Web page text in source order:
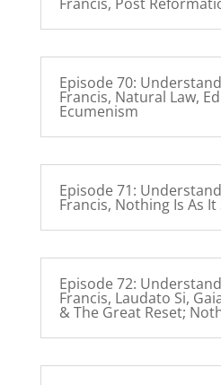
Episode 70:
Francis, Natural Law,
Ecumenism
Episode 71:
Francis, Nothing Is As It
Episode 72:
Francis, Laudato Si,
& The Great Reset;